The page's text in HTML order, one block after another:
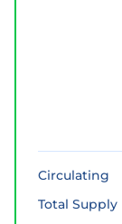
Circulating
Total Supply